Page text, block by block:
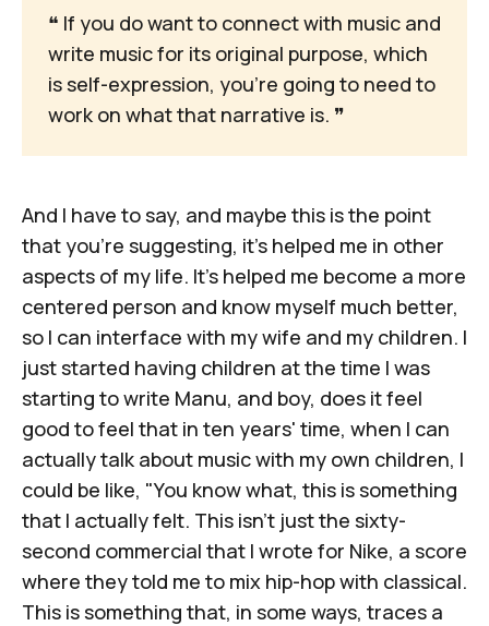
❝ If you do want to connect with music and
write music for its original purpose, which
is self-expression, you're going to need to
work on what that narrative is. ❞
And I have to say, and maybe this is the point
that you're suggesting, it's helped me in other
aspects of my life. It's helped me become a more
centered person and know myself much better,
so I can interface with my wife and my children. I
just started having children at the time I was
starting to write Manu, and boy, does it feel
good to feel that in ten years' time, when I can
actually talk about music with my own children, I
could be like, "You know what, this is something
that I actually felt. This isn't just the sixty-
second commercial that I wrote for Nike, a score
where they told me to mix hip-hop with classical.
This is something that, in some ways, traces a